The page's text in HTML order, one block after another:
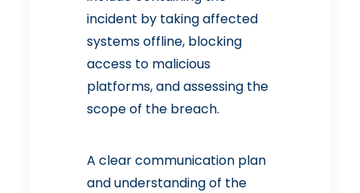
incident by taking affected
systems offline, blocking
access to malicious
platforms, and assessing the
scope of the breach.
A clear communication plan
and understanding of the